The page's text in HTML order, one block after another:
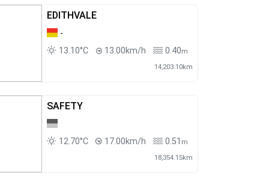
EDITHVALE
-
13.10°C
13.00km/h 0.40m
14,203.10km
SAFETY
12.70°C 17.00km/h 0.51 m
18,354.15km